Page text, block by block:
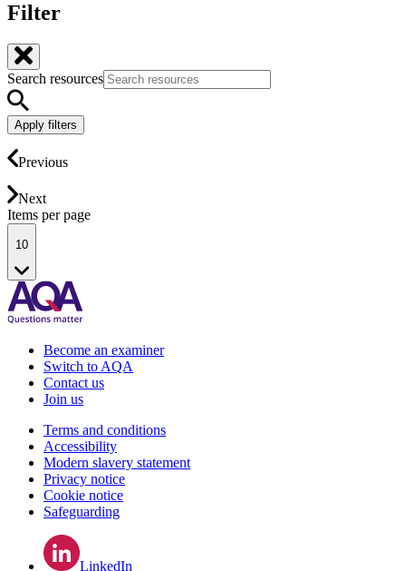
Filter
Search resources
Apply filters
Previous
Next
Items per page
10
Become an examiner
Switch to AQA
Contact us
Join us
Terms and conditions
Accessibility
Modern slavery statement
Privacy notice
Cookie notice
Safeguarding
LinkedIn